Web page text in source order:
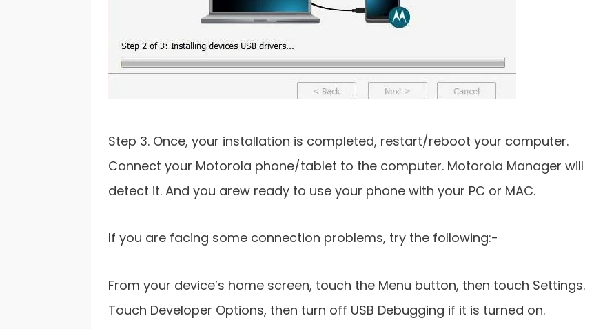
Step 3. Once, your installation is completed, restart/reboot your computer.
Connect your Motorola phone/tablet to the computer. Motorola Manager will
detect it. And you arew ready to use your phone with your PC or MAC.
If you are facing some connection problems, try the following:-
From your device’s home screen, touch the Menu button, then touch Settings.
Touch Developer Options, then turn off USB Debugging if it is turned on.